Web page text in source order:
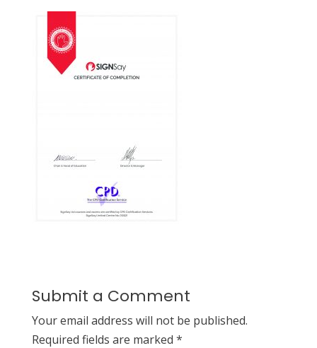
Submit a Comment
Your email address will not be published.
Required fields are marked *